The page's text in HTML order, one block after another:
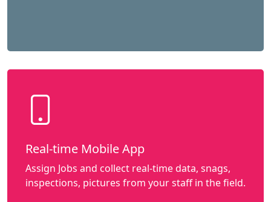
Real-time Mobile App
Assign Jobs and collect real-time data, snags,
inspections, pictures from your staff in the field.